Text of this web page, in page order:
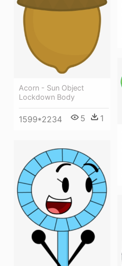
Acorn - Sun Object
Lockdown Body
1599*2234 5 1